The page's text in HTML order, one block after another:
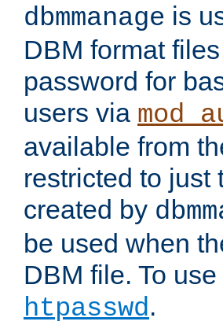
dbmmanage is
DBM format
password for
users via
available from
restricted to just
created by
be used when
DBM file. To
htpasswd.